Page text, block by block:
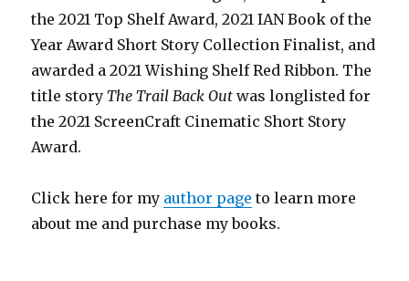
the 2021 Top Shelf Award, 2021 IAN Book of the
Year Award Short Story Collection Finalist, and
awarded a 2021 Wishing Shelf Red Ribbon. The
title storyThe Trail Back Out was longlisted for
the 2021 ScreenCraft Cinematic Short Story
Award.
Click here for my author page to learn more
about me and purchase my books.